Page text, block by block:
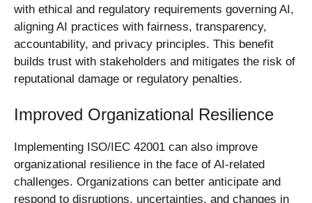
with ethical and regulatory requirements governing AI,
aligning AI practices with fairness, transparency,
accountability, and privacy principles. This benefit
builds trust with stakeholders and mitigates the risk of
reputational damage or regulatory penalties.
Improved Organizational Resilience
Implementing ISO/IEC 42001 can also improve
organizational resilience in the face of AI-related
challenges. Organizations can better anticipate and
respond to disruptions, uncertainties, and changes in